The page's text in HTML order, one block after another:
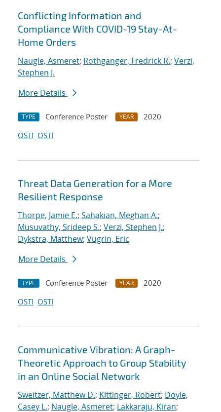
Conflicting Information and
Compliance With COVID-19 Stay-At-
Home Orders
Naugle, Asmeret; Rothganger, Fredrick R.; Verzi,
Stephen J.
More Details
TYPE Conference Poster YEAR
2020
OSTI OSTI
Threat Data Generation for a More
Resilient Response
Thorpe, Jamie E.; Sahakian, Meghan A.;
Musuvathy, Srideep S.; Verzi, Stephen J.;
Dykstra, Matthew; Vugrin, Eric
More Details
TYPE Conference Poster YEAR
2020
OSTI OSTI
Communicative Vibration: A Graph-
Theoretic Approach to Group Stability
in an Online Social Network
Sweitzer, Matthew D.; Kittinger, Robert; Doyle,
Casey L.; Naugle, Asmeret; Lakkaraju, Kiran;